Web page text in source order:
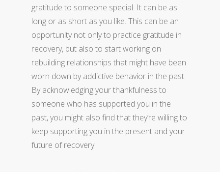
gratitude to someone special. It can be as
long or as short as you like. This can be an
opportunity not only to practice gratitude in
recovery, but also to start working on
rebuilding relationships that might have been
worn down by addictive behavior in the past.
By acknowledging your thankfulness to
someone who has supported you in the
past, you might also find that they’re willing to
keep supporting you in the present and your
future of recovery.